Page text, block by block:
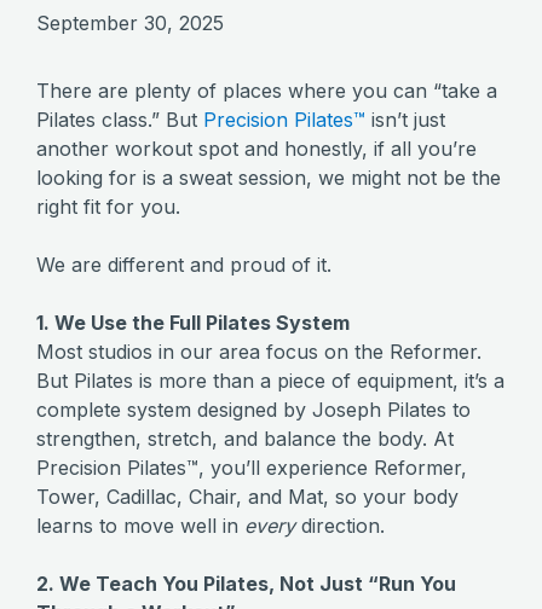
September 30, 2025
There are plenty of places where you can “take a
Pilates class.” But Precision Pilates™ isn’t just
another workout spot and honestly, if all you’re
looking for is a sweat session, we might not be the
right fit for you.
We are different and proud of it.
1. We Use the Full Pilates System
Most studios in our area focus on the Reformer.
But Pilates is more than a piece of equipment, it’s a
complete system designed by Joseph Pilates to
strengthen, stretch, and balance the body. At
Precision Pilates™, you’ll experience Reformer,
Tower, Cadillac, Chair, and Mat, so your body
learns to move well in everydirection.
2. We Teach You Pilates, Not Just “Run You